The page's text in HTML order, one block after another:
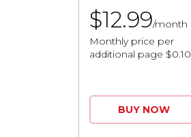
$12.99/month
Monthly price per
additional page $0.10
BUY NOW